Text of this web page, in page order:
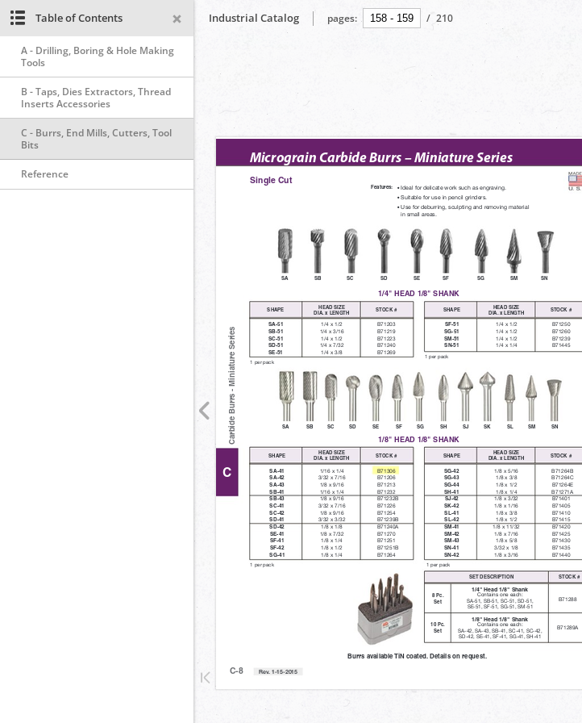
Industrial Catalog pages: / 210
Table of Contents
A - Drilling, Boring & Hole Making
Tools
B - Taps, Dies Extractors, Thread
Inserts Accessories
C - Burrs, End Mills, Cutters, Tool
Bits
Reference